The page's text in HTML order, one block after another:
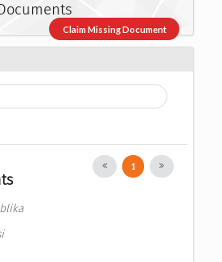
Claim Missing Document
1